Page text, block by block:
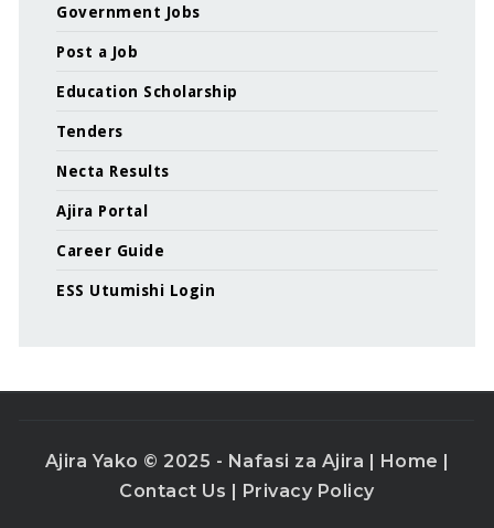
Government Jobs
Post a Job
Education Scholarship
Tenders
Necta Results
Ajira Portal
Career Guide
ESS Utumishi Login
Ajira Yako © 2025 - Nafasi za Ajira | Home
Contact Us
Privacy Policy